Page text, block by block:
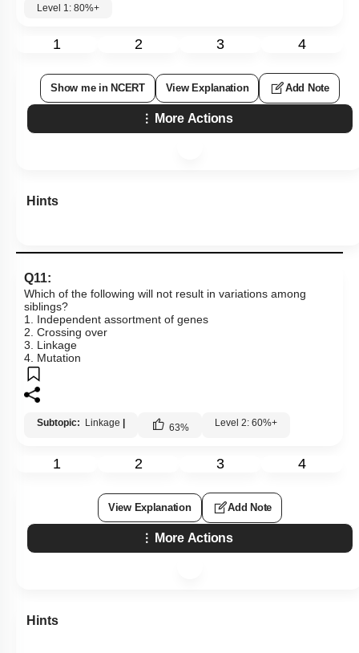
Sex Determination
Sex Determination: Further Considerations
Pedigree Analysis: Basics
Pedigree Analysis: Problem Solving
Mendelian Disorders
Additional Note on Thalassemia
Non - Disjunction & Aneuploidy
Sex Aneuploidy - Turner & Klinefelter Syndrome
SUMMARY
Miscellaneous
Level 1: 80%+
1 2 3 4
Show me in NCERT View Explanation Add Note
More Actions
Hints
Q11:
Which of the following will not result in variations among
siblings?
1. Independent assortment of genes
2. Crossing over
3. Linkage
4. Mutation
Subtopic: Linkage | 63% Level 2: 60%+
1 2 3 4
View Explanation Add Note
More Actions
Hints